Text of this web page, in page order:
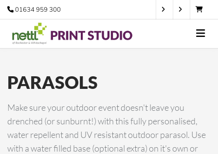
01634 959 300
PARASOLS
Make sure your outdoor event doesn't leave you
drenched (or sunburnt!) with this fully personalised,
water repellent and UV resistant outdoor parasol. Use
with a water filled base (optional extra) on it's own or